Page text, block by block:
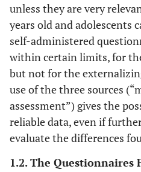
unless they are very
years old and adolescents
self-administered
within certain limits, for
but not for the
use of the three sources
assessment”) gives the
reliable data, even if
evaluate the differences
1.2. The Questionnaires